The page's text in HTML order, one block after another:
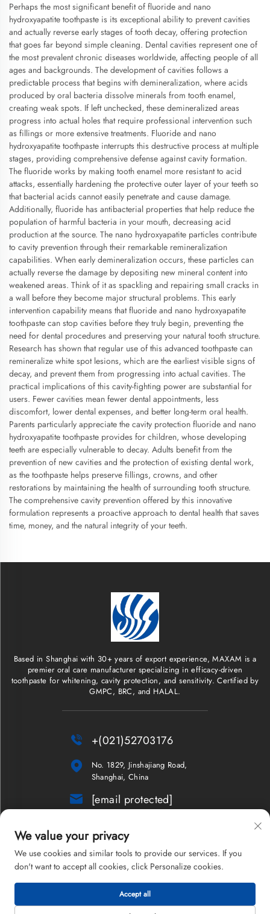
Perhaps the most significant benefit of fluoride and nano
hydroxyapatite toothpaste is its exceptional ability to prevent cavities
and actually reverse early stages of tooth decay, offering protection
that goes far beyond simple cleaning. Dental cavities represent one of
the most prevalent chronic diseases worldwide, affecting people of all
ages and backgrounds. The development of cavities follows a
predictable process that begins with demineralization, where acids
produced by oral bacteria dissolve minerals from tooth enamel,
creating weak spots. If left unchecked, these demineralized areas
progress into actual holes that require professional intervention such
as fillings or more extensive treatments. Fluoride and nano
hydroxyapatite toothpaste interrupts this destructive process at multiple
stages, providing comprehensive defense against cavity formation.
The fluoride works by making tooth enamel more resistant to acid
attacks, essentially hardening the protective outer layer of your teeth so
that bacterial acids cannot easily penetrate and cause damage.
Additionally, fluoride has antibacterial properties that help reduce the
population of harmful bacteria in your mouth, decreasing acid
production at the source. The nano hydroxyapatite particles contribute
to cavity prevention through their remarkable remineralization
capabilities. When early demineralization occurs, these particles can
actually reverse the damage by depositing new mineral content into
weakened areas. Think of it as spackling and repairing small cracks in
a wall before they become major structural problems. This early
intervention capability means that fluoride and nano hydroxyapatite
toothpaste can stop cavities before they truly begin, preventing the
need for dental procedures and preserving your natural tooth structure.
Research has shown that regular use of this advanced toothpaste can
remineralize white spot lesions, which are the earliest visible signs of
decay, and prevent them from progressing into actual cavities. The
practical implications of this cavity-fighting power are substantial for
users. Fewer cavities mean fewer dental appointments, less
discomfort, lower dental expenses, and better long-term oral health.
Parents particularly appreciate the cavity protection fluoride and nano
hydroxyapatite toothpaste provides for children, whose developing
teeth are especially vulnerable to decay. Adults benefit from the
prevention of new cavities and the protection of existing dental work,
as the toothpaste helps preserve fillings, crowns, and other
restorations by maintaining the health of surrounding tooth structure.
The comprehensive cavity prevention offered by this innovative
formulation represents a proactive approach to dental health that saves
time, money, and the natural integrity of your teeth.
Based in Shanghai with 30+ years of export experience, MAXAM is a
premier oral care manufacturer specializing in efficacy-driven
toothpaste for whitening, cavity protection, and sensitivity. Certified by
GMPC, BRC, and HALAL.
 +(021)52703176

No. 1829, Jinshajiang Road,
Shanghai, China
 [email protected]
NEWSLETTER
Copyright © 2026 Shanghai Maxam Company Limited. All rights
reserved.
We value your privacy
We use cookies and similar tools to provide our services. If you
don't want to accept all cookies, click Personalize cookies.
Accept all